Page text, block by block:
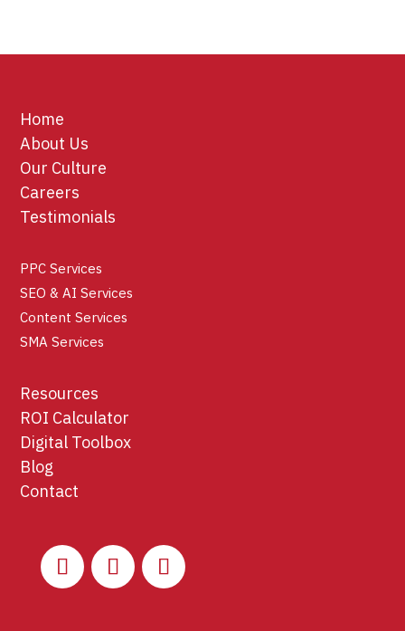
Home
About Us
Our Culture
Careers
Testimonials
PPC Services
SEO & AI Services
Content Services
SMA Services
Resources
ROI Calculator
Digital Toolbox
Blog
Contact